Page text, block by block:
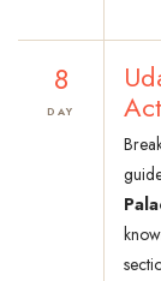
8
DAY